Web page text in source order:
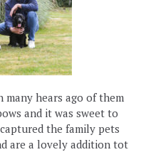
many hears ago of them
and it was sweet to
the family pets
are a lovely addition tot